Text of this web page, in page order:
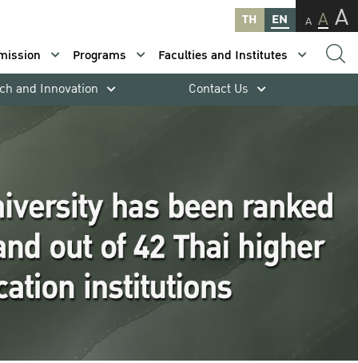
TH EN A A A
Programs
Faculties and Institutes
and Innovation Contact Us